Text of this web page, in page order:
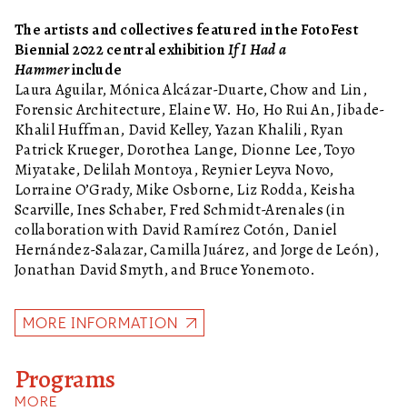
The artists and collectives featured in the FotoFest
Biennial 2022 central exhibitionIf I Had a
Hammerinclude
Laura Aguilar, Mónica Alcázar-Duarte, Chow and Lin,
Forensic Architecture, Elaine W. Ho, Ho Rui An, Jibade-
Khalil Huffman, David Kelley, Yazan Khalili, Ryan
Patrick Krueger, Dorothea Lange, Dionne Lee, Toyo
Miyatake, Delilah Montoya, Reynier Leyva Novo,
Lorraine O’Grady, Mike Osborne, Liz Rodda, Keisha
Scarville, Ines Schaber, Fred Schmidt-Arenales (in
collaboration with David Ramírez Cotón, Daniel
Hernández-Salazar, Camilla Juárez, and Jorge de León),
Jonathan David Smyth, and Bruce Yonemoto.
MORE INFORMATION
Programs
MORE